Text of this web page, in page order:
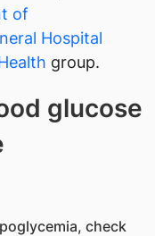
of
Hospital
group.
glucose
check